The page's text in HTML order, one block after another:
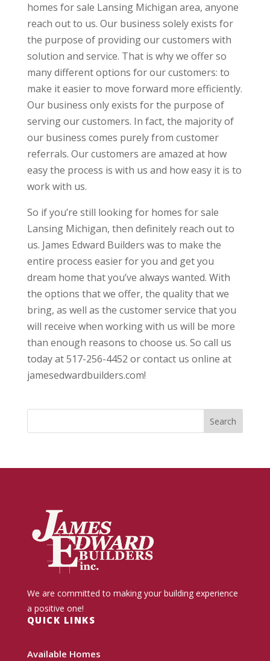
homes for sale Lansing Michigan area, anyone
reach out to us. Our business solely exists for
the purpose of providing our customers with
solution and service. That is why we offer so
many different options for our customers: to
make it easier to move forward more efficiently.
Our business only exists for the purpose of
serving our customers. In fact, the majority of
our business comes purely from customer
referrals. Our customers are amazed at how
easy the process is with us and how easy it is to
work with us.
So if you’re still looking for homes for sale
Lansing Michigan, then definitely reach out to
us. James Edward Builders was to make the
entire process easier for you and get you
dream home that you’ve always wanted. With
the options that we offer, the quality that we
bring, as well as the customer service that you
will receive when working with us will be more
than enough reasons to choose us. So call us
today at 517-256-4452 or contact us online at
jamesedwardbuilders.com!
We are committed to making your building experience
a positive one!
QUICK LINKS
Available Homes